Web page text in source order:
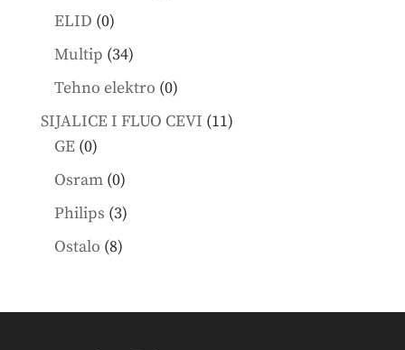
ELID 00
products
Multip 3434
products
Tehno elektro 00
products
SIJALICE I FLUO CEVI 1111
GE 00
products
Osram 00
products
Philips 33
products
Ostalo 88